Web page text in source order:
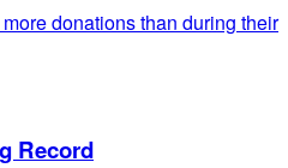
donations than during their
Record